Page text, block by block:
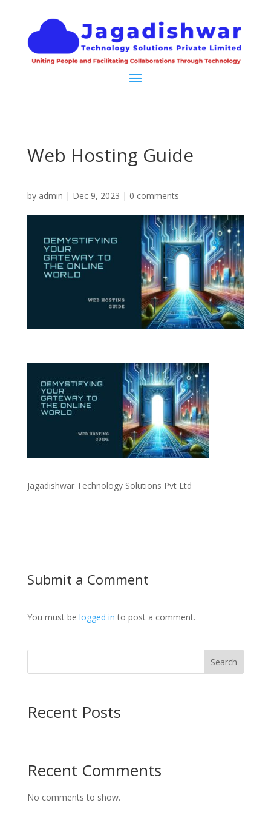
Web Hosting Guide
by admin | Dec 9, 2023 | 0 comments
Jagadishwar Technology Solutions Pvt Ltd
Submit a Comment
You must be logged in to post a comment.
Search
Recent Posts
Recent Comments
No comments to show.